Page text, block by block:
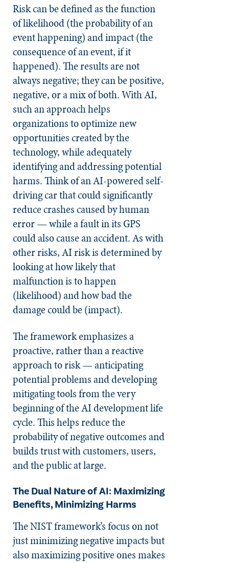
Risk can be defined as the function
of likelihood (the probability of an
event happening) and impact (the
consequence of an event, if it
happened). The results are not
always negative; they can be positive,
negative, or a mix of both. With AI,
such an approach helps
organizations to optimize new
opportunities created by the
technology, while adequately
identifying and addressing potential
harms. Think of an AI-powered self-
driving car that could significantly
reduce crashes caused by human
error — while a fault in its GPS
could also cause an accident. As with
other risks, AI risk is determined by
looking at how likely that
malfunction is to happen
(likelihood) and how bad the
damage could be (impact).
The framework emphasizes a
proactive, rather than a reactive
approach to risk — anticipating
potential problems and developing
mitigating tools from the very
beginning of the AI development life
cycle. This helps reduce the
probability of negative outcomes and
builds trust with customers, users,
and the public at large.
The Dual Nature of AI: Maximizing
Benefits, Minimizing Harms
The NIST framework’s focus on not
just minimizing negative impacts but
also maximizing positive ones makes